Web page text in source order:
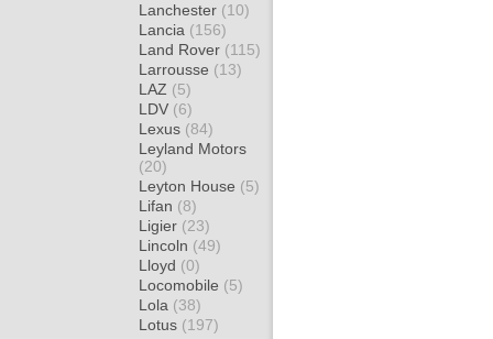
Lanchester (10)
Lancia (156)
Land Rover (115)
Larrousse (13)
LAZ (5)
LDV (6)
Lexus (84)
Leyland Motors
(20)
Leyton House (5)
Lifan (8)
Ligier (23)
Lincoln (49)
Lloyd (0)
Locomobile (5)
Lola (38)
Lotus (197)